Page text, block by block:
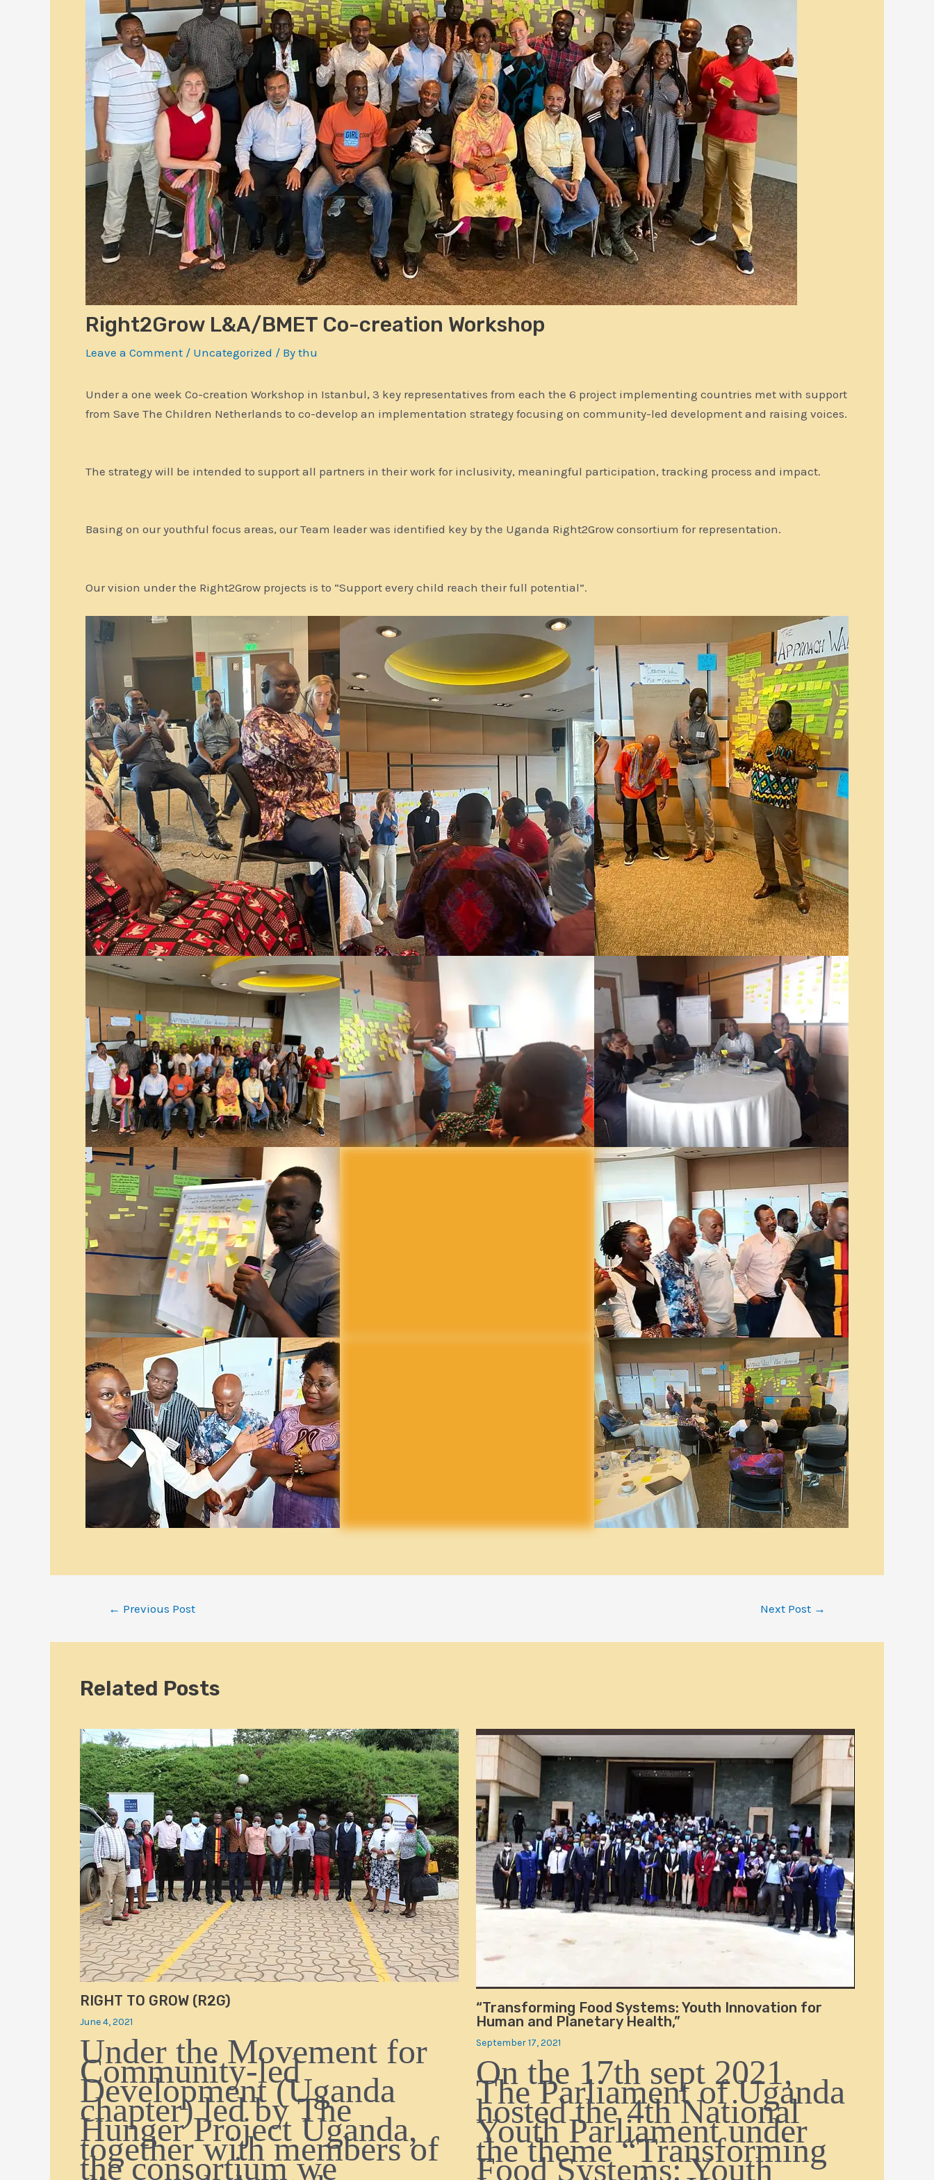
Right2Grow L&A/BMET Co-creation Workshop
Leave a Comment / Uncategorized / By thu
Under a one week Co-creation Workshop in Istanbul, 3 key representatives from each the 6 project implementing countries met with support
from Save The Children Netherlands to co-develop an implementation strategy focusing on community-led development and raising voices.
The strategy will be intended to support all partners in their work for inclusivity, meaningful participation, tracking process and impact.
Basing on our youthful focus areas, our Team leader was identified key by the Uganda Right2Grow consortium for representation.
Our vision under the Right2Grow projects is to “Support every child reach their full potential”.
← Previous Post Next Post →
Related Posts
RIGHT TO GROW (R2G)
June 4, 2021
Under the Movement for
Community-led
Development (Uganda
chapter) led by The
Hunger Project Uganda,
together with members of
the consortium we
“Transforming Food Systems: Youth Innovation for
Human and Planetary Health,”
September 17, 2021
On the 17th sept 2021,
The Parliament of Uganda
hosted the 4th National
Youth Parliament under
the theme “Transforming
Food Systems: Youth